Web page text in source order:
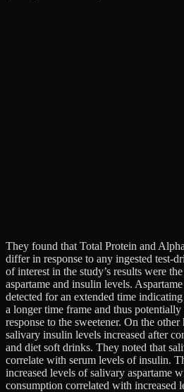
They found that Total Protein and
differ in response to any ingested test-
of interest in the study’s results were
aspartame and insulin levels.
detected for an extended time
a longer time frame and thus potentially
response to the sweetener. On the
salivary insulin levels increased after
and diet soft drinks. They noted that
correlate with serum levels of insulin.
increased levels of salivary aspartame
consumption correlated with increased